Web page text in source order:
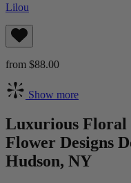
Lilou
from $88.00
Show more
Luxurious Floral
Flower Designs
Hudson, NY